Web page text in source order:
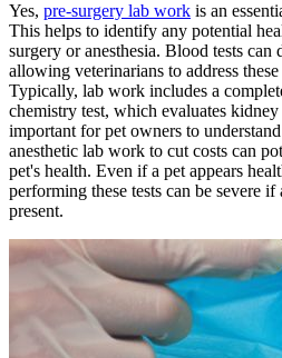
Yes, pre-surgery lab work is an
This helps to identify any potential
surgery or anesthesia. Blood tests can
allowing veterinarians to address
Typically, lab work includes a
chemistry test, which evaluates
important for pet owners to
anesthetic lab work to cut costs can
pet's health. Even if a pet appears
performing these tests can be severe
present.